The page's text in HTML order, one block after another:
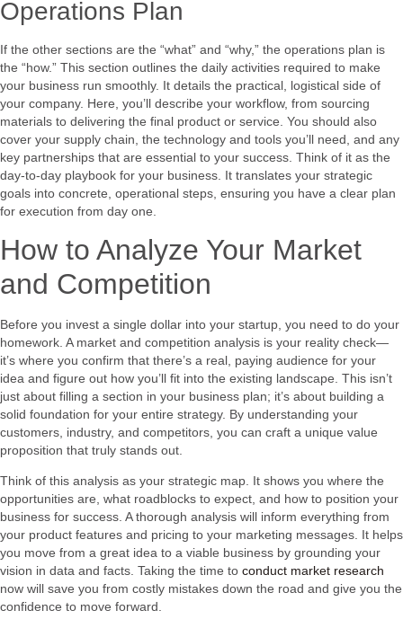
Operations Plan
If the other sections are the “what” and “why,” the operations plan is
the “how.” This section outlines the daily activities required to make
your business run smoothly. It details the practical, logistical side of
your company. Here, you’ll describe your workflow, from sourcing
materials to delivering the final product or service. You should also
cover your supply chain, the technology and tools you’ll need, and any
key partnerships that are essential to your success. Think of it as the
day-to-day playbook for your business. It translates your strategic
goals into concrete, operational steps, ensuring you have a clear plan
for execution from day one.
How to Analyze Your Market
and Competition
Before you invest a single dollar into your startup, you need to do your
homework. A market and competition analysis is your reality check—
it’s where you confirm that there’s a real, paying audience for your
idea and figure out how you’ll fit into the existing landscape. This isn’t
just about filling a section in your business plan; it’s about building a
solid foundation for your entire strategy. By understanding your
customers, industry, and competitors, you can craft a unique value
proposition that truly stands out.
Think of this analysis as your strategic map. It shows you where the
opportunities are, what roadblocks to expect, and how to position your
business for success. A thorough analysis will inform everything from
your product features and pricing to your marketing messages. It helps
you move from a great idea to a viable business by grounding your
vision in data and facts. Taking the time to conduct market research
now will save you from costly mistakes down the road and give you the
confidence to move forward.